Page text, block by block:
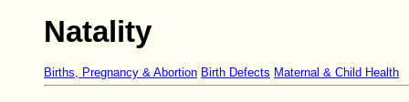
Natality
Births, Pregnancy & Abortion Birth Defects Maternal & Child Health